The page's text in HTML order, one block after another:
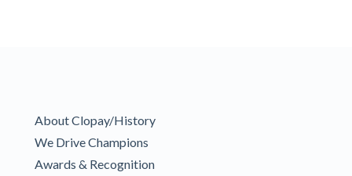
About Clopay/History
We Drive Champions
Awards & Recognition